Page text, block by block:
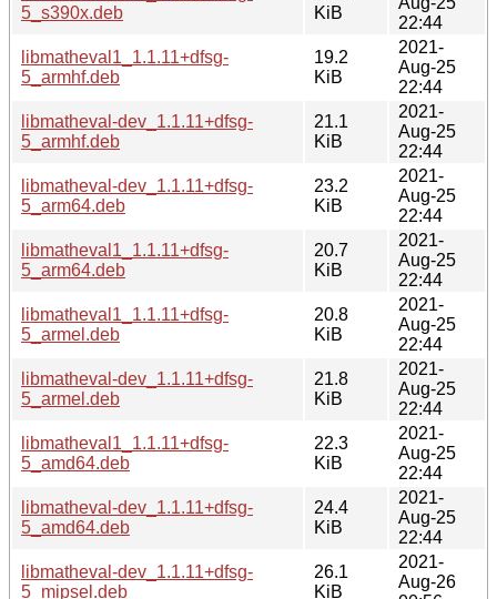
5_s390x.deb
KiB
22:44
libmatheval1_1.1.11+dfsg-
5_armhf.deb
19.2
KiB
2021-
Aug-25
22:44
libmatheval-dev_1.1.11+dfsg-
5_armhf.deb
21.1
KiB
2021-
Aug-25
22:44
libmatheval-dev_1.1.11+dfsg-
5_arm64.deb
23.2
KiB
2021-
Aug-25
22:44
libmatheval1_1.1.11+dfsg-
5_arm64.deb
20.7
KiB
2021-
Aug-25
22:44
libmatheval1_1.1.11+dfsg-
5_armel.deb
20.8
KiB
2021-
Aug-25
22:44
libmatheval-dev_1.1.11+dfsg-
5_armel.deb
21.8
KiB
2021-
Aug-25
22:44
libmatheval1_1.1.11+dfsg-
5_amd64.deb
22.3
KiB
2021-
Aug-25
22:44
libmatheval-dev_1.1.11+dfsg-
5_amd64.deb
24.4
KiB
2021-
Aug-25
22:44
libmatheval-dev_1.1.11+dfsg-
5_mipsel.deb
26.1
KiB
2021-
Aug-26